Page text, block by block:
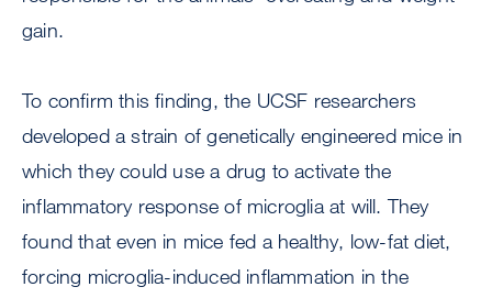
gain.
To confirm this finding, the UCSF researchers
developed a strain of genetically engineered mice in
which they could use a drug to activate the
inflammatory response of microglia at will. They
found that even in mice fed a healthy, low-fat diet,
forcing microglia-induced inflammation in the